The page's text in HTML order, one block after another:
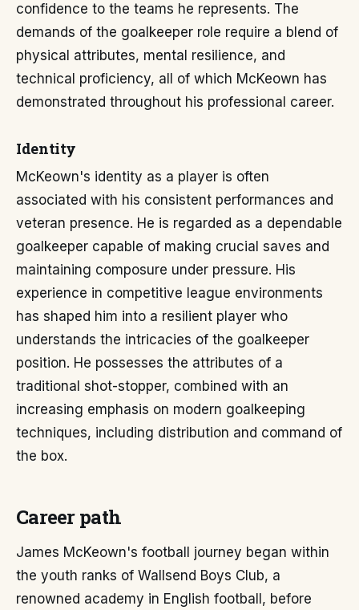
confidence to the teams he represents. The
demands of the goalkeeper role require a blend of
physical attributes, mental resilience, and
technical proficiency, all of which McKeown has
demonstrated throughout his professional career.
Identity
McKeown's identity as a player is often
associated with his consistent performances and
veteran presence. He is regarded as a dependable
goalkeeper capable of making crucial saves and
maintaining composure under pressure. His
experience in competitive league environments
has shaped him into a resilient player who
understands the intricacies of the goalkeeper
position. He possesses the attributes of a
traditional shot-stopper, combined with an
increasing emphasis on modern goalkeeping
techniques, including distribution and command of
the box.
Career path
James McKeown's football journey began within
the youth ranks of Wallsend Boys Club, a
renowned academy in English football, before